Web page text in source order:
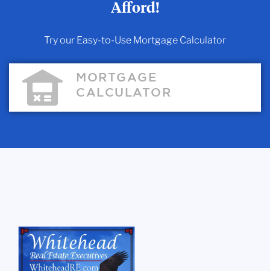
Afford!
Try our Easy-to-Use Mortgage Calculator
MORTGAGE
CALCULATOR